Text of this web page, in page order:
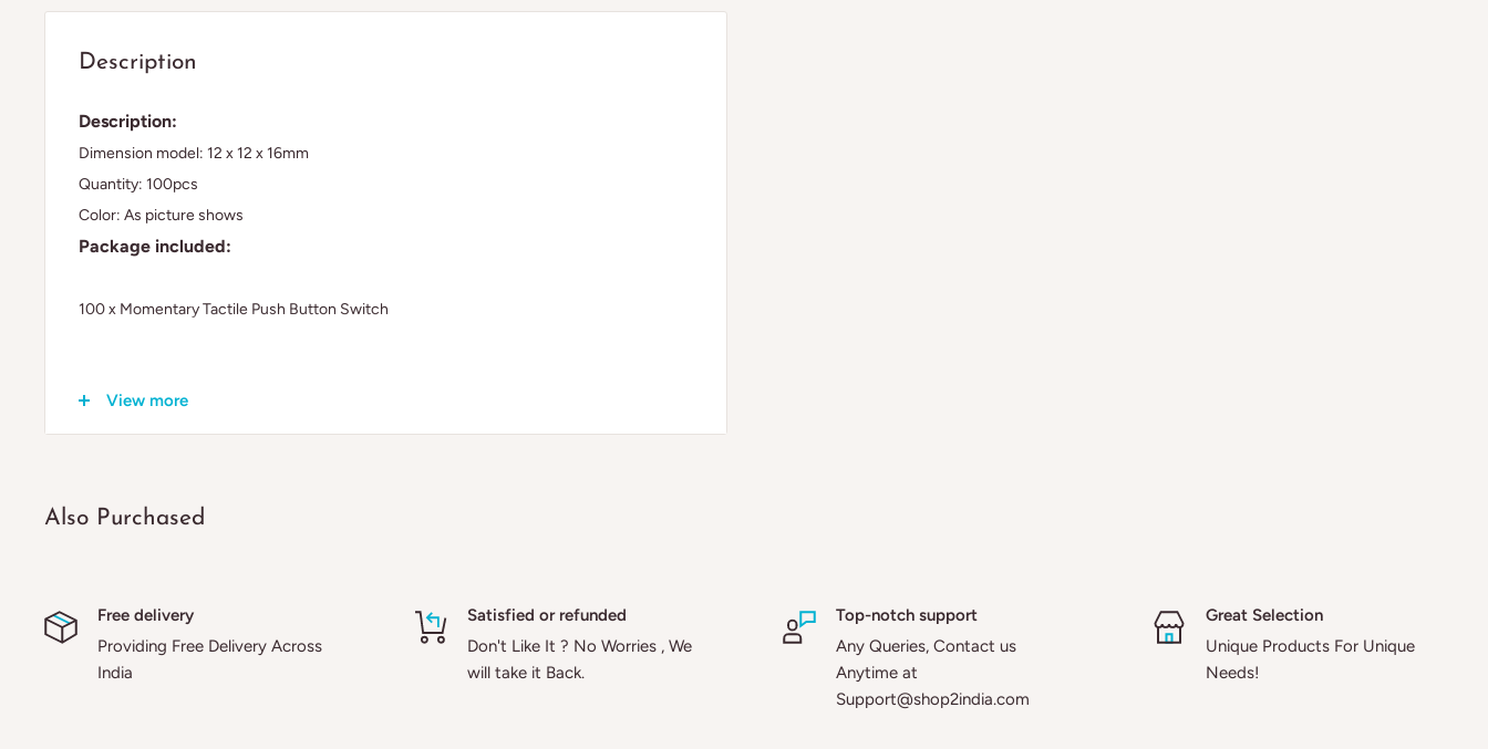
Description
Description:
Dimension model: 12 x 12 x 16mm
Quantity: 100pcs
Color: As picture shows
Package included:
100 x Momentary Tactile Push Button Switch
View more
Also Purchased
Free delivery
Providing Free Delivery Across
India
Satisfied or refunded
Don't Like It ? No Worries , We
will take it Back.
Top-notch support
Any Queries, Contact us
Anytime at
Support@shop2india.com
Great Selection
Unique Products For Unique
Needs!